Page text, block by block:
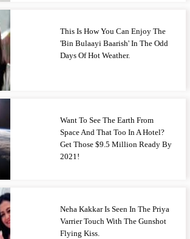
This Is How You Can Enjoy The
'Bin Bulaayi Baarish' In The Odd
Days Of Hot Weather.
Want To See The Earth From
Space And That Too In A Hotel?
Get Those $9.5 Million Ready By
2021!
Neha Kakkar Is Seen In The Priya
Varrier Touch With The Gunshot
Flying Kiss.